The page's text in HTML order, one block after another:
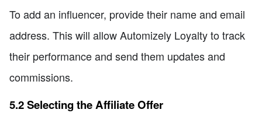
To add an influencer, provide their name and email
address. This will allow Automizely Loyalty to track
their performance and send them updates and
commissions.
5.2 Selecting the Affiliate Offer